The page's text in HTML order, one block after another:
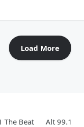
Load More
The Beat Alt 99.1